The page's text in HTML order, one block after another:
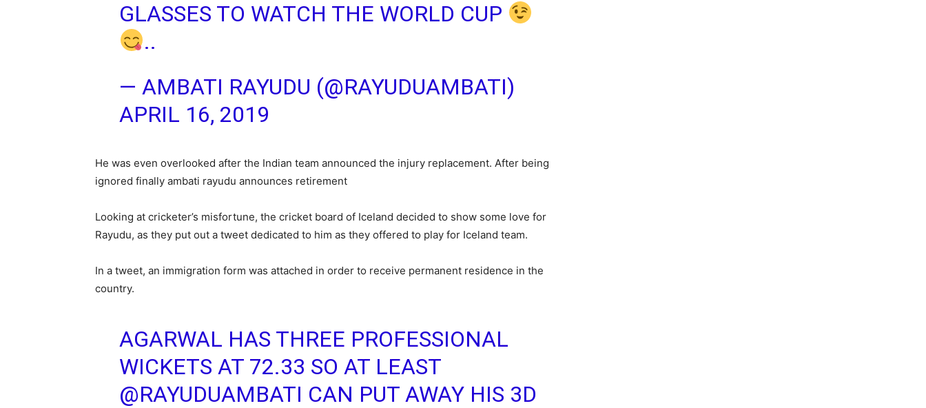
GLASSES TO WATCH THE WORLD CUP
..
— AMBATI RAYUDU (@RAYUDUAMBATI)
APRIL 16, 2019
He was even overlooked after the Indian team announced the injury replacement. After being
ignored finally ambati rayudu announces retirement
Looking at cricketer’s misfortune, the cricket board of Iceland decided to show some love for
Rayudu, as they put out a tweet dedicated to him as they offered to play for Iceland team.
In a tweet, an immigration form was attached in order to receive permanent residence in the
country.
AGARWAL HAS THREE PROFESSIONAL
WICKETS AT 72.33 SO AT LEAST
@RAYUDUAMBATI CAN PUT AWAY HIS 3D